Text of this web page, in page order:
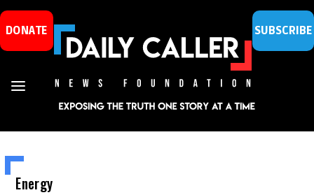
DONATE SUBSCRIBE
Energy